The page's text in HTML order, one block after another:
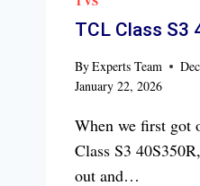
TCL Class S3
ByExperts Team
January 22, 2026
When we first got
Class S3
out and…